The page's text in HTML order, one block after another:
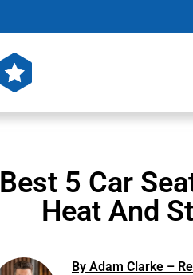
Best 5 Car
Heat And
By Adam Clarke –